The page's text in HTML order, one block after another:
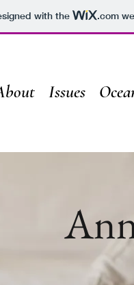
with the .com
Issues